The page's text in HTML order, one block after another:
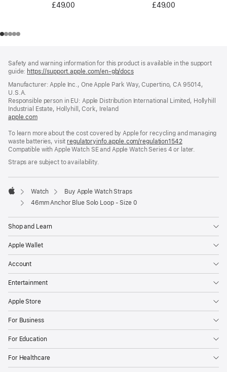
£49.00
£49.00
Safety and warning information for this product is available in the support
guide: https://support.apple.com/en-gb/docs(opens
a
window)
Manufacturer: Apple Inc., One Apple Park Way, Cupertino, CA 95014,
U.S.A.
Responsible person in EU: Apple Distribution International Limited, Hollyhill
Industrial Estate, Hollyhill, Cork, Ireland
apple.com(opens
a
new
window)
To learn more about the cost covered by Apple for recycling and managing
waste batteries, visit regulatoryinfo.apple.com/regulation1542(opens
in
Compatible with Apple Watch SE and Apple Watch Series 4 or later.
Straps are subject to availability.
Apple
Watch
Buy Apple Watch Straps
46mm Anchor Blue Solo Loop - Size 0
Shop and Learn
Apple Wallet
Account
Entertainment
Apple Store
For Business
For Education
For Healthcare